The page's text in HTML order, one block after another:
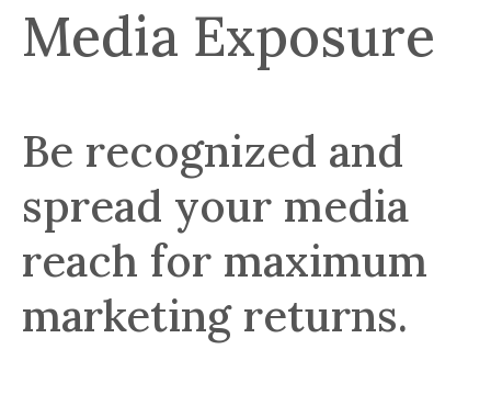
Media Exposure
Be recognized and
spread your media
reach for maximum
marketing returns.